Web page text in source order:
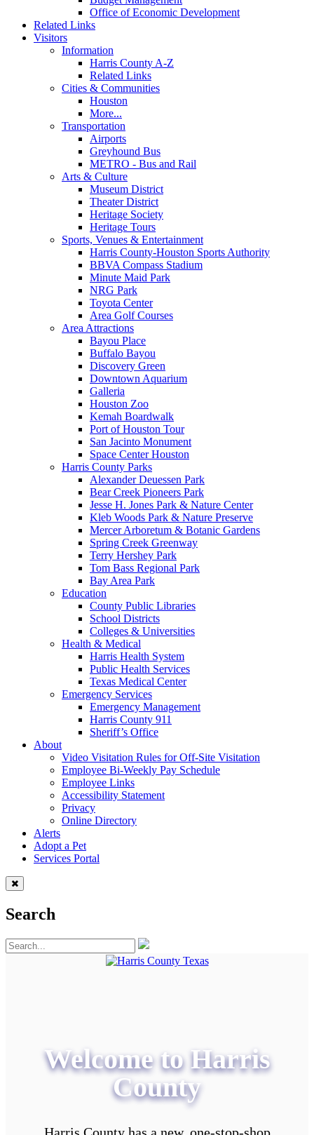
Office of Economic Development
Related Links
Visitors
Information
Harris County A-Z
Related Links
Cities & Communities
Houston
More...
Transportation
Airports
Greyhound Bus
METRO - Bus and Rail
Arts & Culture
Museum District
Theater District
Heritage Society
Heritage Tours
Sports, Venues & Entertainment
Harris County-Houston Sports Authority
BBVA Compass Stadium
Minute Maid Park
NRG Park
Toyota Center
Area Golf Courses
Area Attractions
Bayou Place
Buffalo Bayou
Discovery Green
Downtown Aquarium
Galleria
Houston Zoo
Kemah Boardwalk
Port of Houston Tour
San Jacinto Monument
Space Center Houston
Harris County Parks
Alexander Deuessen Park
Bear Creek Pioneers Park
Jesse H. Jones Park & Nature Center
Kleb Woods Park & Nature Preserve
Mercer Arboretum & Botanic Gardens
Spring Creek Greenway
Terry Hershey Park
Tom Bass Regional Park
Bay Area Park
Education
County Public Libraries
School Districts
Colleges & Universities
Health & Medical
Harris Health System
Public Health Services
Texas Medical Center
Emergency Services
Emergency Management
Harris County 911
Sheriff’s Office
About
Video Visitation Rules for Off-Site Visitation
Employee Bi-Weekly Pay Schedule
Employee Links
Accessibility Statement
Privacy
Online Directory
Alerts
Adopt a Pet
Services Portal
Search
Welcome to Harris
County